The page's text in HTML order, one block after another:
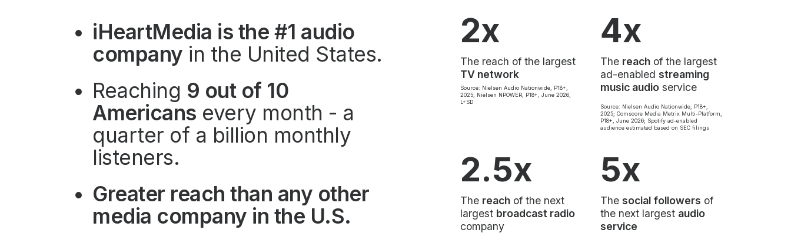
Advertise With Us
Advertising Services
iHeartMedia is the #1 audio
company in the United States.
Reaching 9 out of 10
Americans every month - a
quarter of a billion monthly
listeners.
Greater reach than any other
media company in the U.S.
2x
The reach of the largest
TV network
Source: Nielsen Audio Nationwide, P18+,
2025; Nielsen NPOWER, P18+, June 2026,
L+SD
4x
The reachof the largest
ad-enabled streaming
music audioservice
Source: Nielsen Audio Nationwide, P18+,
2025; Comscore Media Metrix Multi-Platform,
P18+, June 2026; Spotify ad-enabled
audience estimated based on SEC filings
2.5x
The reach of the next
largest broadcast radio
company
5x
The social followers of
the next largest audio
service